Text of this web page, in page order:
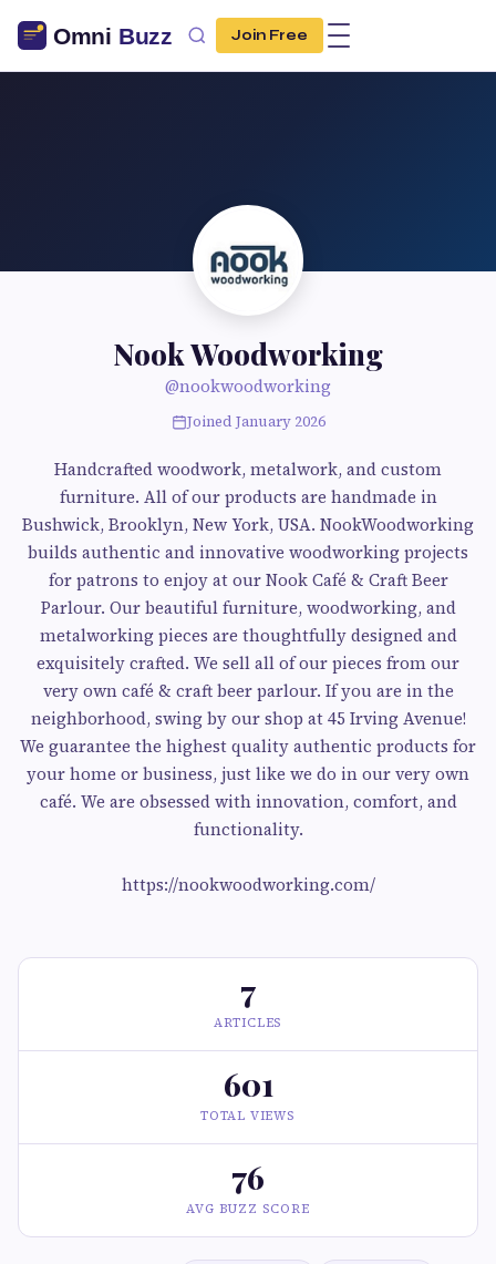
Join Free
Nook Woodworking
@nookwoodworking
Joined January 2026
Handcrafted woodwork, metalwork, and custom
furniture. All of our products are handmade in
Bushwick, Brooklyn, New York, USA. NookWoodworking
builds authentic and innovative woodworking projects
for patrons to enjoy at our Nook Café & Craft Beer
Parlour. Our beautiful furniture, woodworking, and
metalworking pieces are thoughtfully designed and
exquisitely crafted. We sell all of our pieces from our
very own café & craft beer parlour. If you are in the
neighborhood, swing by our shop at 45 Irving Avenue!
We guarantee the highest quality authentic products for
your home or business, just like we do in our very own
café. We are obsessed with innovation, comfort, and
functionality.
https://nookwoodworking.com/
7
ARTICLES
601
TOTAL VIEWS
76
AVG BUZZ SCORE